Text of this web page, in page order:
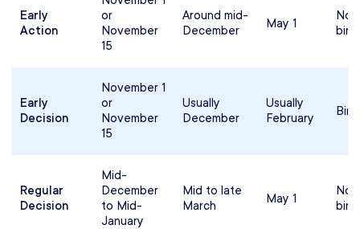
Early
Action
or
November
15
Around mid-
December
May 1
Early
Decision
November 1
or
November
15
Usually
December
Usually
February
Regular
Decision
Mid-
December
to Mid-
January
Mid to late
March
May 1